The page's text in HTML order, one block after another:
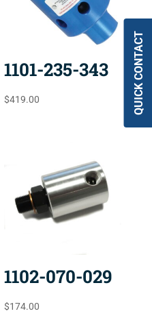
1101-235-343
$419.00
1102-070-029
$174.00
QUICK CONTACT